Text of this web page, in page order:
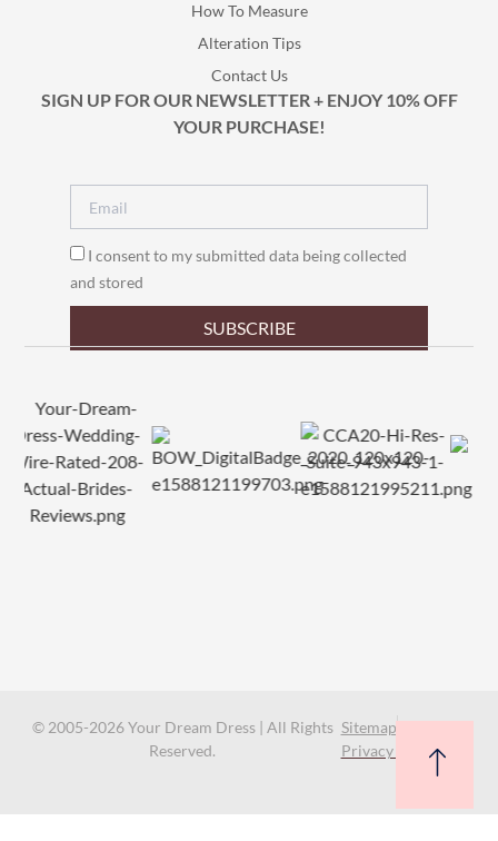
How To Measure
Alteration Tips
Contact Us
SIGN UP FOR OUR NEWSLETTER + ENJOY 10% OFF
YOUR PURCHASE!
I consent to my submitted data being collected
and stored
SUBSCRIBE
© 2005-2026 Your Dream Dress | All Rights
Reserved.
Sitemap
Privacy Policy